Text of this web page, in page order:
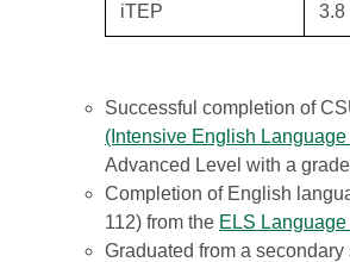
iTEP 3.8
Successful completion of
(Intensive English
Advanced Level with a
Completion of English
112) from the ELS
Graduated from a secondary